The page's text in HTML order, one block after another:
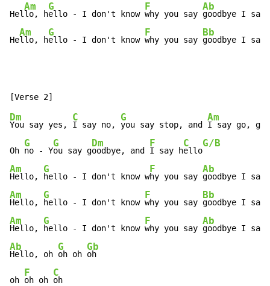
Hel
Am
lo, h
G
ello - I don't know
F
why you say
Ab
goodbye I say
He
Am
llo, h
G
ello - I don't know
F
why you say
Bb
goodbye I say
Dm
You say yes,
C
I say no,
G
you say stop, and
Am
I say go,
Oh
G
no - Y
G
ou say g
Dm
oodbye, and
F
I say h
C
ello
G/B
Am
Hello,
G
hello - I don't know w
F
hy you say
Ab
goodbye I say
Am
Hello,
G
hello - I don't know
F
why you say
Bb
goodbye I say
Am
Hello,
G
hello - I don't know
F
why you say
Ab
Ab
Hello, oh
G
oh oh
Gb
oh
oh
F
oh oh
C
oh